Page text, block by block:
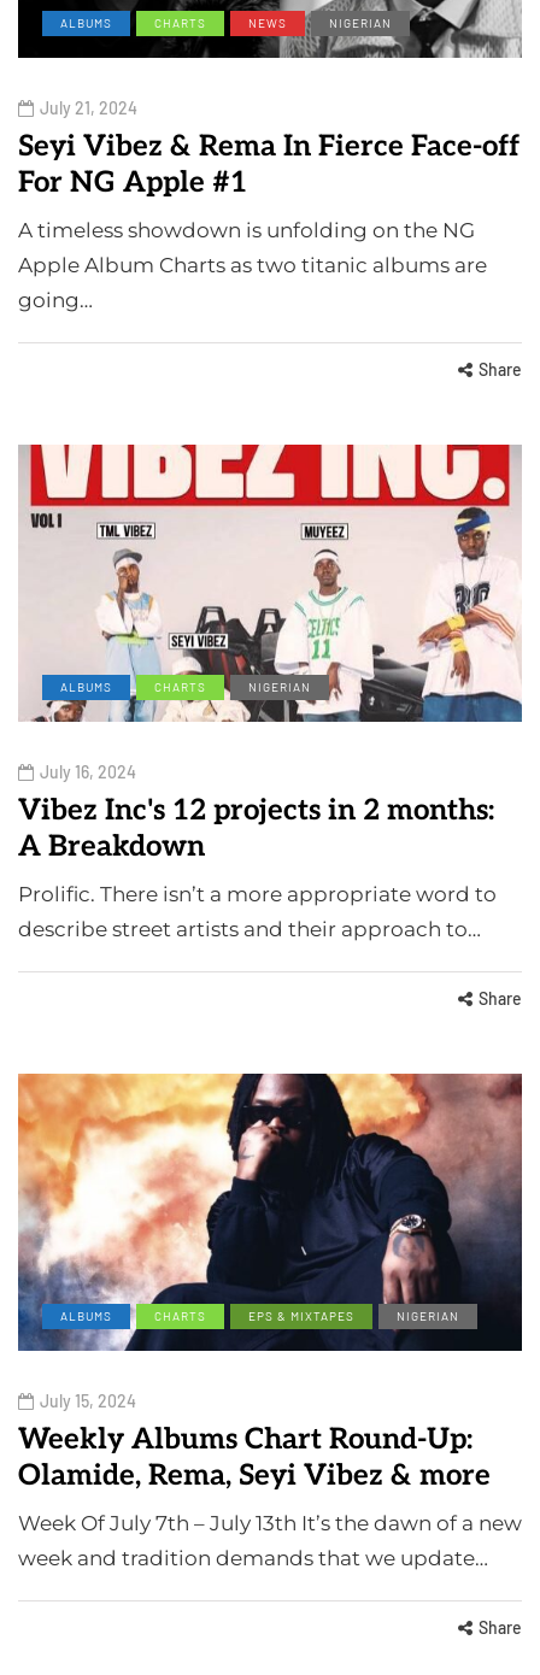
ALBUMS CHARTS NEWS NIGERIAN
July 21, 2024
Seyi Vibez & Rema In Fierce Face-off
For NG Apple #1
A timeless showdown is unfolding on the NG
Apple Album Charts as two titanic albums are
going…
Share
ALBUMS CHARTS NIGERIAN
July 16, 2024
Vibez Inc's 12 projects in 2 months:
A Breakdown
Prolific. There isn’t a more appropriate word to
describe street artists and their approach to…
Share
ALBUMS CHARTS EPS & MIXTAPES NIGERIAN
July 15, 2024
Weekly Albums Chart Round-Up:
Olamide, Rema, Seyi Vibez & more
Week Of July 7th – July 13th It’s the dawn of a new
week and tradition demands that we update…
Share